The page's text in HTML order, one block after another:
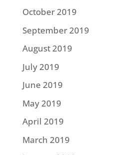
October 2019
September 2019
August 2019
July 2019
June 2019
May 2019
April 2019
March 2019